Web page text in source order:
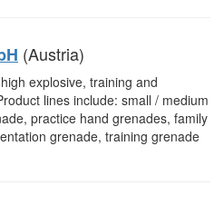
(Austria)
explosive, training and
lines include: small / medium
practice hand grenades, family
grenade, training grenade